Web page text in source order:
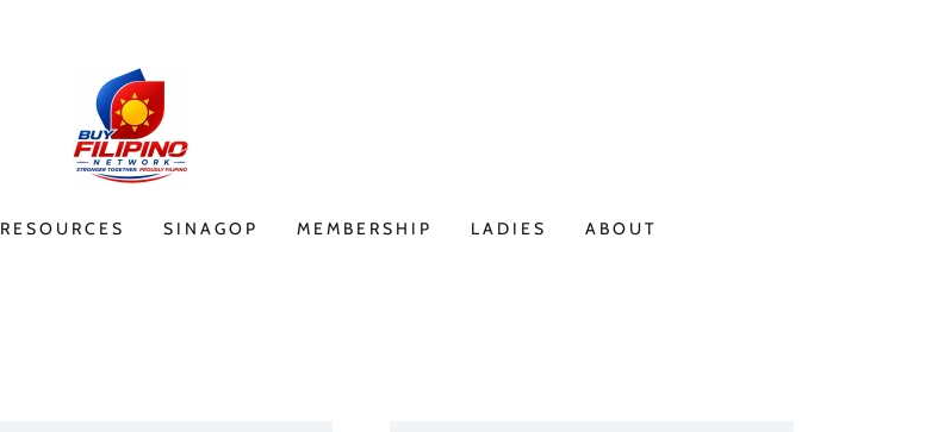
RESOURCES SINAGOP MEMBERSHIP LADIES ABOUT